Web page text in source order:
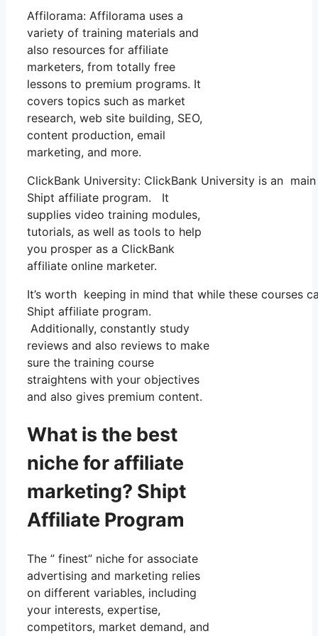
Affilorama: Affilorama uses a
variety of training materials and
also resources for affiliate
marketers, from totally free
lessons to premium programs. It
covers topics such as market
research, web site building, SEO,
content production, email
marketing, and more.
ClickBank University: ClickBank University is an
Shipt affiliate program. It
supplies video training modules,
tutorials, as well as tools to help
you prosper as a ClickBank
affiliate online marketer.
It’s worth keeping in mind that while these
Shipt affiliate program.
Additionally, constantly study
reviews and also reviews to make
sure the training course
straightens with your objectives
and also gives premium content.
What is the best
niche for affiliate
marketing? Shipt
Affiliate Program
The ” finest” niche for associate
advertising and marketing relies
on different variables, including
your interests, expertise,
competitors, market demand, and